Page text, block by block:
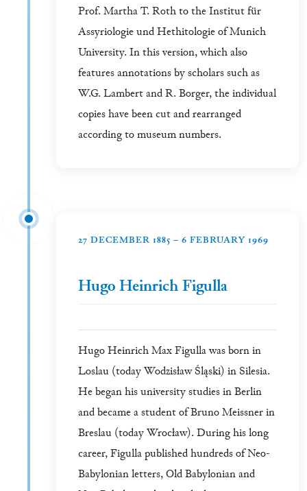
Prof. Martha T. Roth to the Institut für
Assyriologie und Hethitologie of Munich
University. In this version, which also
features annotations by scholars such as
W.G. Lambert and R. Borger, the individual
copies have been cut and rearranged
according to museum numbers.
27 DECEMBER 1885 – 6 FEBRUARY 1969
Hugo Heinrich Figulla
Hugo Heinrich Max Figulla was born in
Loslau (today Wodzisław Śląski) in Silesia.
He began his university studies in Berlin
and became a student of Bruno Meissner in
Breslau (today Wrocław). During his long
career, Figulla published hundreds of Neo-
Babylonian letters, Old Babylonian and